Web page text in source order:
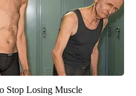
Stop Losing Muscle